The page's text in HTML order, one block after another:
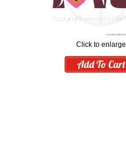
Click to enlarge